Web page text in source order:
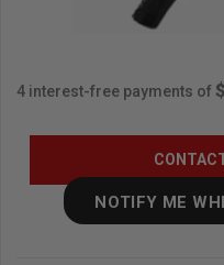
4 interest-free payments of
NOTIFY ME